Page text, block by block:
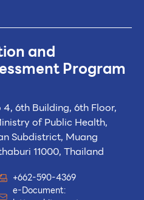
and
Program
6th Building, 6th Floor,
of Public Health,
Subdistrict, Muang
11000, Thailand
+662-590-4369
e-Document: